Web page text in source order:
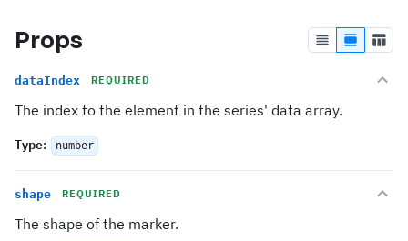
Props
dataIndex REQUIRED
The index to the element in the series' data array.
Type: number
shape REQUIRED
The shape of the marker.